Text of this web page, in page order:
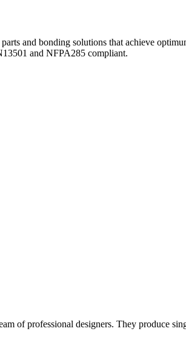
and bonding solutions that achieve
and NFPA285 compliant.
of professional designers. They produce